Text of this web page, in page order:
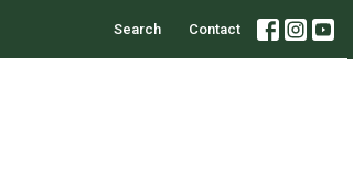
Search Contact